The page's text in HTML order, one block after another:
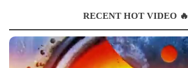
RECENT HOT VIDEO 🔥